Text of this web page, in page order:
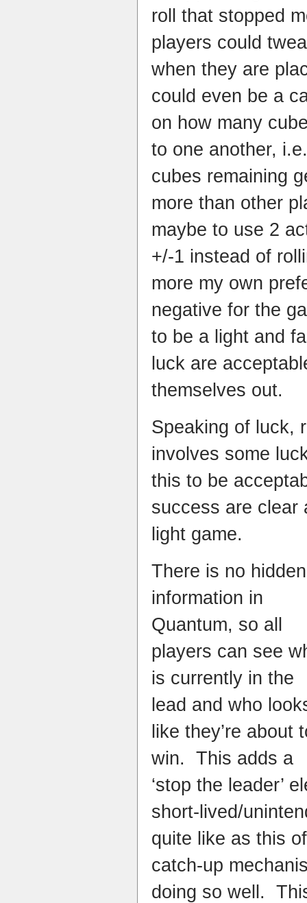
roll that stopped
players could
when they are
could even be a
on how many
to one another,
cubes remaining
more than other
maybe to use 2
+/-1 instead of
more my own
negative for the
to be a light and
luck are
themselves out.
Speaking of luck,
involves some
this to be
success are clear
light game.
There is no hidden
information in
Quantum, so all
players can see
is currently in the
lead and who
like they’re about
win. This adds a
‘stop the leader’
short-lived/
quite like as this
catch-up
doing so well.